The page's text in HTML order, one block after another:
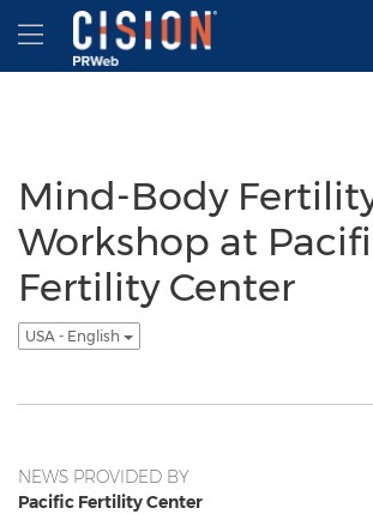
Accessibility Statement
Skip Navigation
Hamburger menu
Mind-Body
Workshop at
Fertility Center
USA - English
NEWS PROVIDED BY
Pacific Fertility Center